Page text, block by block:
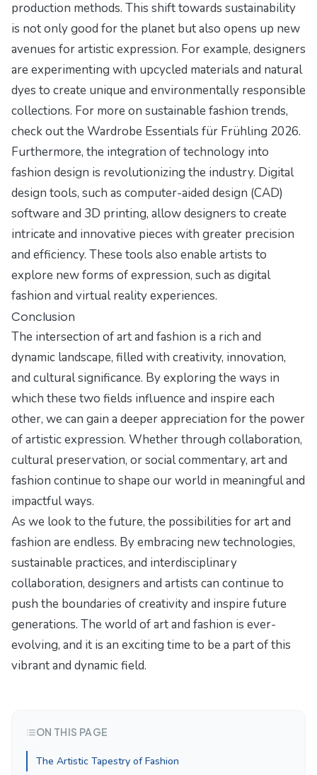
production methods. This shift towards sustainability
is not only good for the planet but also opens up new
avenues for artistic expression. For example, designers
are experimenting with upcycled materials and natural
dyes to create unique and environmentally responsible
collections. For more on sustainable fashion trends,
check out the Wardrobe Essentials für Frühling 2026.
Furthermore, the integration of technology into
fashion design is revolutionizing the industry. Digital
design tools, such as computer-aided design (CAD)
software and 3D printing, allow designers to create
intricate and innovative pieces with greater precision
and efficiency. These tools also enable artists to
explore new forms of expression, such as digital
fashion and virtual reality experiences.
Conclusion
The intersection of art and fashion is a rich and
dynamic landscape, filled with creativity, innovation,
and cultural significance. By exploring the ways in
which these two fields influence and inspire each
other, we can gain a deeper appreciation for the power
of artistic expression. Whether through collaboration,
cultural preservation, or social commentary, art and
fashion continue to shape our world in meaningful and
impactful ways.
As we look to the future, the possibilities for art and
fashion are endless. By embracing new technologies,
sustainable practices, and interdisciplinary
collaboration, designers and artists can continue to
push the boundaries of creativity and inspire future
generations. The world of art and fashion is ever-
evolving, and it is an exciting time to be a part of this
vibrant and dynamic field.
ON THIS PAGE
The Artistic Tapestry of Fashion